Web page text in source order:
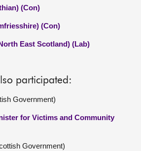
(Con)
(Con)
East Scotland) (Lab)
participated:
Government)
for Victims and Community
Government)